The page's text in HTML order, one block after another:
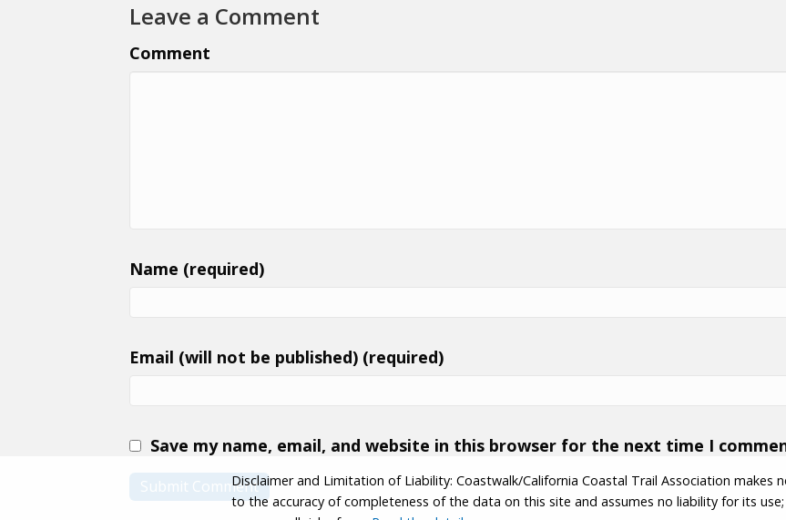
Leave a Comment
Comment
Name (required)
Email (will not be published) (required)
Save my name, email, and website in this browser for the next time I
Disclaimer and Limitation of Liability: Coastwalk/California Coastal Trail Association makes
to the accuracy of completeness of the data on this site and assumes no liability for its